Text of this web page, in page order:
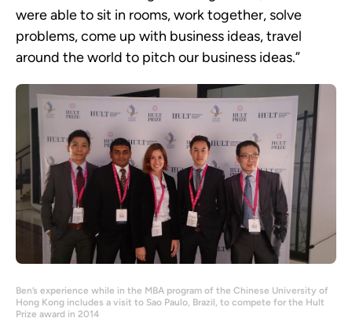
were able to sit in rooms, work together, solve
problems, come up with business ideas, travel
around the world to pitch our business ideas.”
Ben’s experience while in the MBA program of the Chinese University of
Hong Kong includes a visit to Sao Paulo, Brazil, to compete for the Hult
Prize award in 2014